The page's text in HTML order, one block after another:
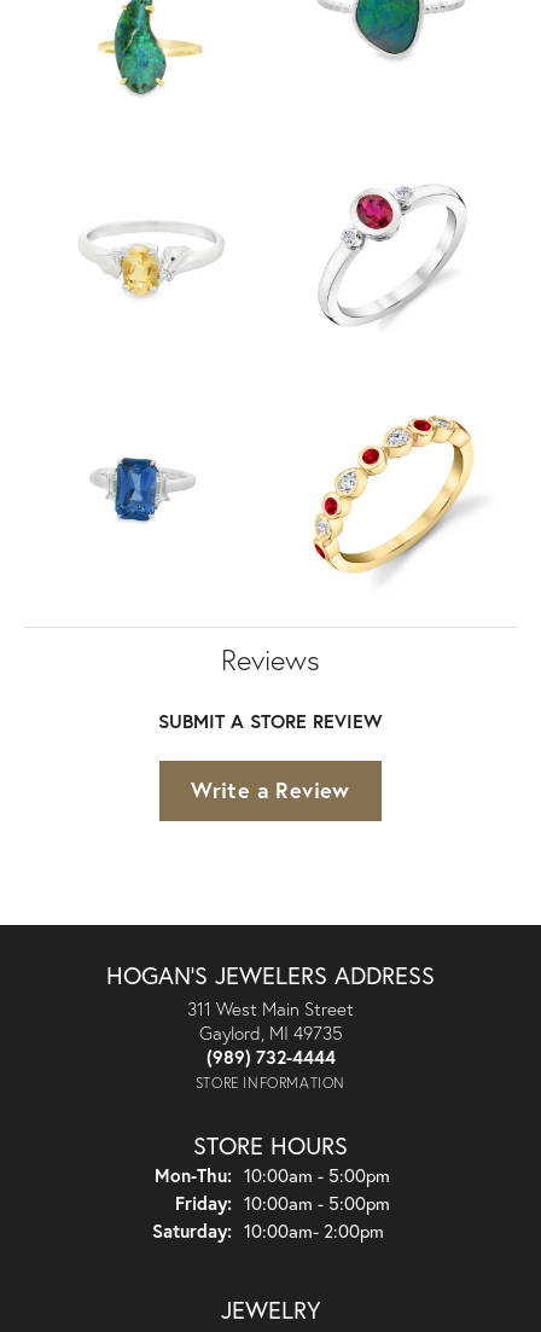
Reviews
SUBMIT A STORE REVIEW
Write a Review
HOGAN'S JEWELERS ADDRESS
311 West Main Street
Gaylord, MI 49735
(989) 732-4444
STORE INFORMATION
STORE HOURS
Mon-Thu:Monday - Thursday:
10:00am - 5:00pm
Friday: 10:00am - 5:00pm
Saturday: 10:00am- 2:00pm
JEWELRY